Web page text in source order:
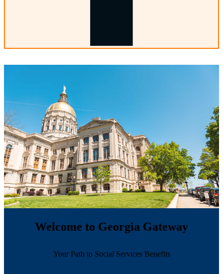
Welcome to Georgia Gateway
Your Path to Social Services Benefits